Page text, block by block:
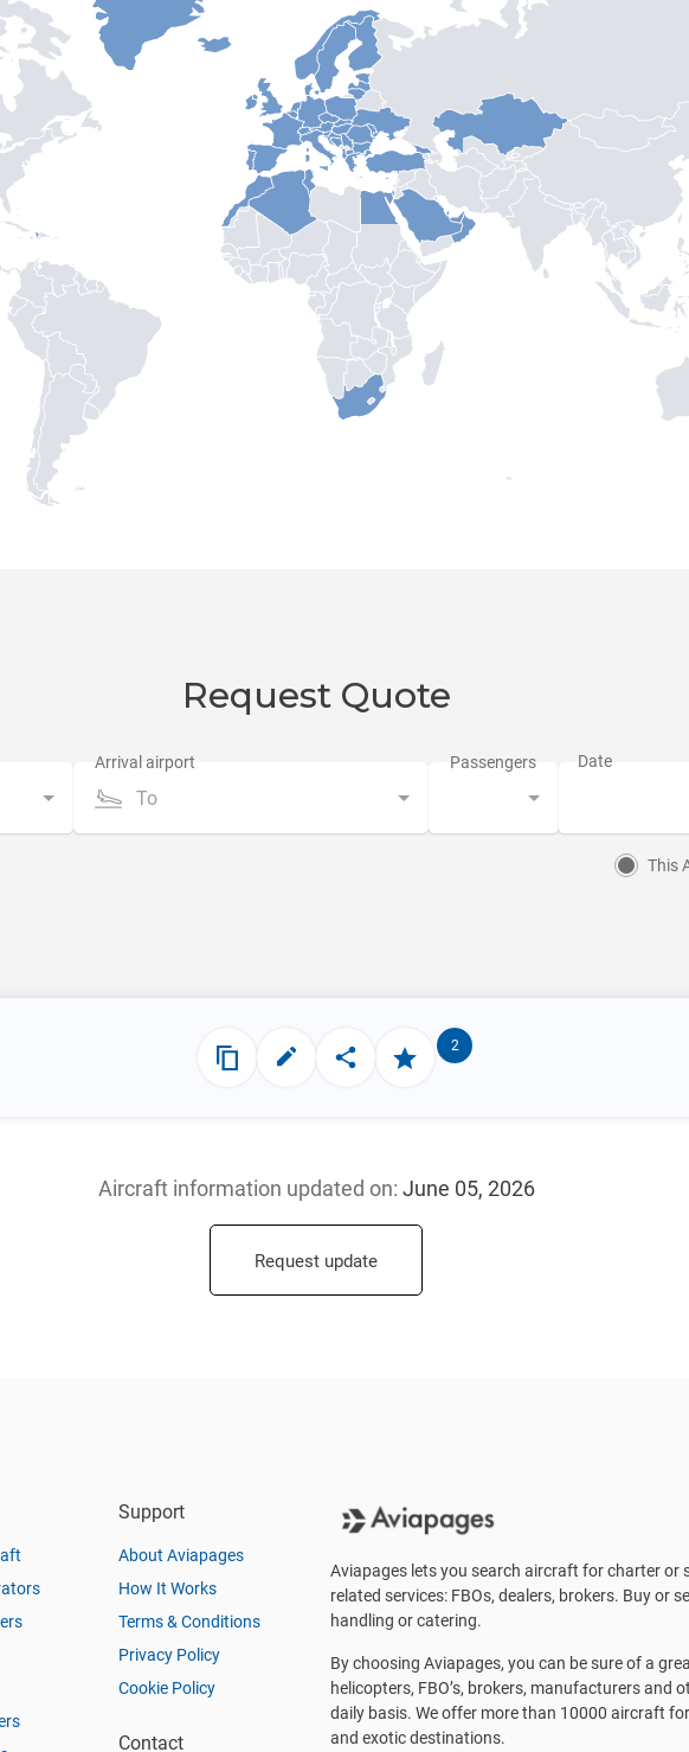
Request Quote
To
This
2
Aircraft information updated on: June 05, 2026
Request update
Support
About Aviapages
How It Works
Terms & Conditions
Privacy Policy
Cookie Policy
Contact
Aviapages lets you search aircraft for charter or
related services: FBOs, dealers, brokers. Buy or
handling or catering.
By choosing Aviapages, you can be sure of a
helicopters, FBO’s, brokers, manufacturers and
daily basis. We offer more than 10000 aircraft
and exotic destinations.